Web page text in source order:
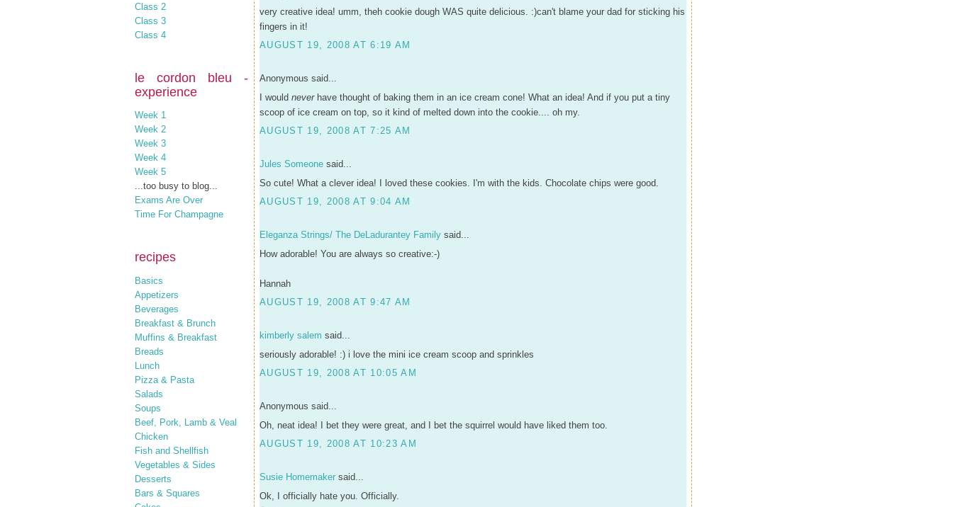
Class 2
Class 3
Class 4
le cordon bleu -
experience
Week 1
Week 2
Week 3
Week 4
Week 5
...too busy to blog...
Exams Are Over
Time For Champagne
recipes
Basics
Appetizers
Beverages
Breakfast & Brunch
Muffins & Breakfast
Breads
Lunch
Pizza & Pasta
Salads
Soups
Beef, Pork, Lamb & Veal
Chicken
Fish and Shellfish
Vegetables & Sides
Desserts
Bars & Squares
very creative idea! umm, theh cookie dough WAS quite delicious. :)can't blame your dad for sticking his
fingers in it!
AUGUST 19, 2008 AT 6:19 AM
Anonymous said...
I would neverhave thought of baking them in an ice cream cone! What an idea! And if you put a tiny
scoop of ice cream on top, so it kind of melted down into the cookie.... oh my.
AUGUST 19, 2008 AT 7:25 AM
Jules Someone said...
So cute! What a clever idea! I loved these cookies. I'm with the kids. Chocolate chips were good.
AUGUST 19, 2008 AT 9:04 AM
Eleganza Strings/ The DeLadurantey Family said...
How adorable! You are always so creative:-)
Hannah
AUGUST 19, 2008 AT 9:47 AM
kimberly salem said...
seriously adorable! :) i love the mini ice cream scoop and sprinkles
AUGUST 19, 2008 AT 10:05 AM
Anonymous said...
Oh, neat idea! I bet they were great, and I bet the squirrel would have liked them too.
AUGUST 19, 2008 AT 10:23 AM
Susie Homemaker said...
Ok, I officially hate you. Officially.